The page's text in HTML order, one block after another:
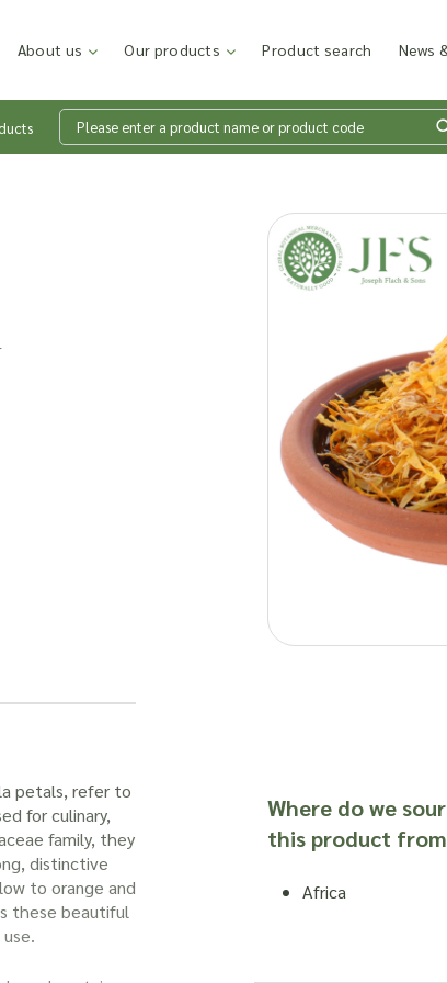
About us Our products Product search News
petals, refer to
for culinary,
family, they
distinctive
to orange and
these beautiful
Where do we
this product
Africa